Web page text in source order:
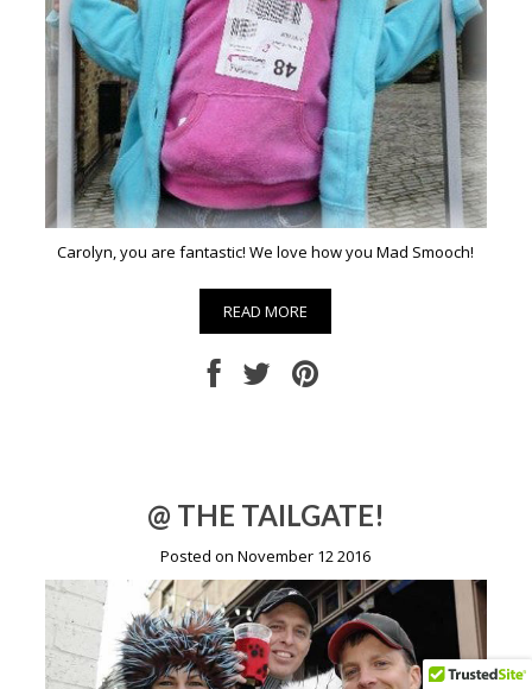
Carolyn, you are fantastic! We love how you Mad Smooch!
READ MORE
@ THE TAILGATE!
Posted on November 12 2016